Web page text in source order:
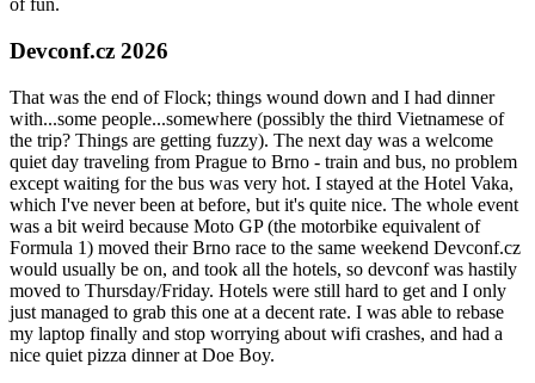
of fun.
Devconf.cz 2026
That was the end of Flock; things wound down and I had dinner
with...some people...somewhere (possibly the third Vietnamese of
the trip? Things are getting fuzzy). The next day was a welcome
quiet day traveling from Prague to Brno - train and bus, no problem
except waiting for the bus was very hot. I stayed at the Hotel Vaka,
which I've never been at before, but it's quite nice. The whole event
was a bit weird because Moto GP (the motorbike equivalent of
Formula 1) moved their Brno race to the same weekend Devconf.cz
would usually be on, and took all the hotels, so devconf was hastily
moved to Thursday/Friday. Hotels were still hard to get and I only
just managed to grab this one at a decent rate. I was able to rebase
my laptop finally and stop worrying about wifi crashes, and had a
nice quiet pizza dinner at Doe Boy.